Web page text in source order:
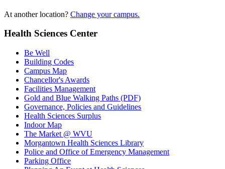
At another location? Change your campus.
Health Sciences Center
Be Well
Building Codes
Campus Map
Chancellor's Awards
Facilities Management
Gold and Blue Walking Paths (PDF)
Governance, Policies and Guidelines
Health Sciences Surplus
Indoor Map
The Market @ WVU
Morgantown Health Sciences Library
Police and Office of Emergency Management
Parking Office